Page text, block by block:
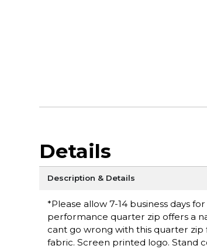
Details
Description & Details
*Please allow 7-14 business days
performance quarter zip offers a
cant go wrong with this quarter
fabric. Screen printed logo. Stand